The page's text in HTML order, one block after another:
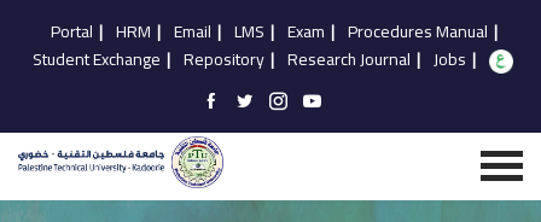
Portal | HRM | Email | LMS | Exam | Procedures Manual |
Student Exchange | Repository | Research Journal | Jobs |